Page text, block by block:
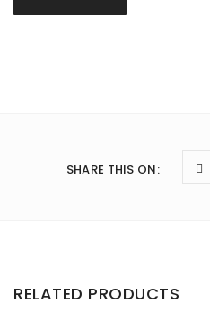
SHARE THIS ON:
RELATED PRODUCTS